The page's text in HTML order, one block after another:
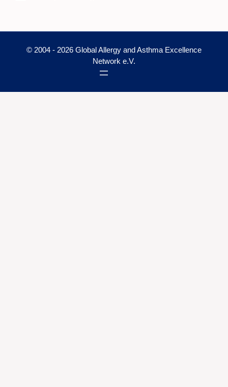
© 2004 - 2026 Global Allergy and Asthma Excellence
Network e.V.